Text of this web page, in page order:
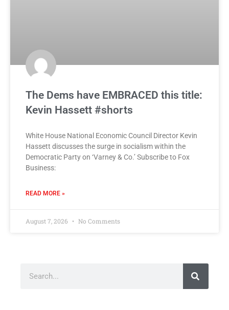
The Dems have EMBRACED this title:
Kevin Hassett #shorts
White House National Economic Council Director Kevin
Hassett discusses the surge in socialism within the
Democratic Party on ‘Varney & Co.’ Subscribe to Fox
Business:
READ MORE »
August 7, 2026 No Comments